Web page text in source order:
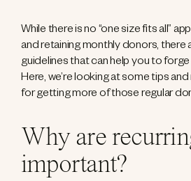
While there is no “one size fits all”
and retaining monthly donors, there
guidelines that can help you to
Here, we’re looking at some tips
for getting more of those regular
Why are
important?